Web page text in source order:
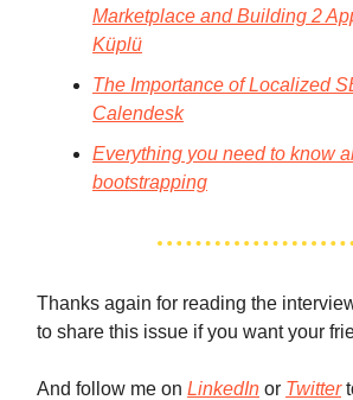
Marketplace and Building 2
Küplü
The Importance of Localized
Calendesk
Everything you need to know
bootstrapping
Thanks again for reading the
to share this issue if you want your
And follow me on LinkedIn or Twitter